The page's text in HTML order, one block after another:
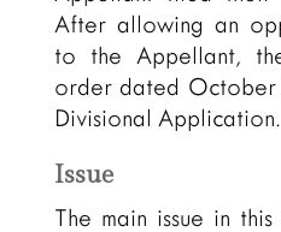
After allowing an
to the Appellant,
order dated October
Divisional Application.
Issue
The main issue in